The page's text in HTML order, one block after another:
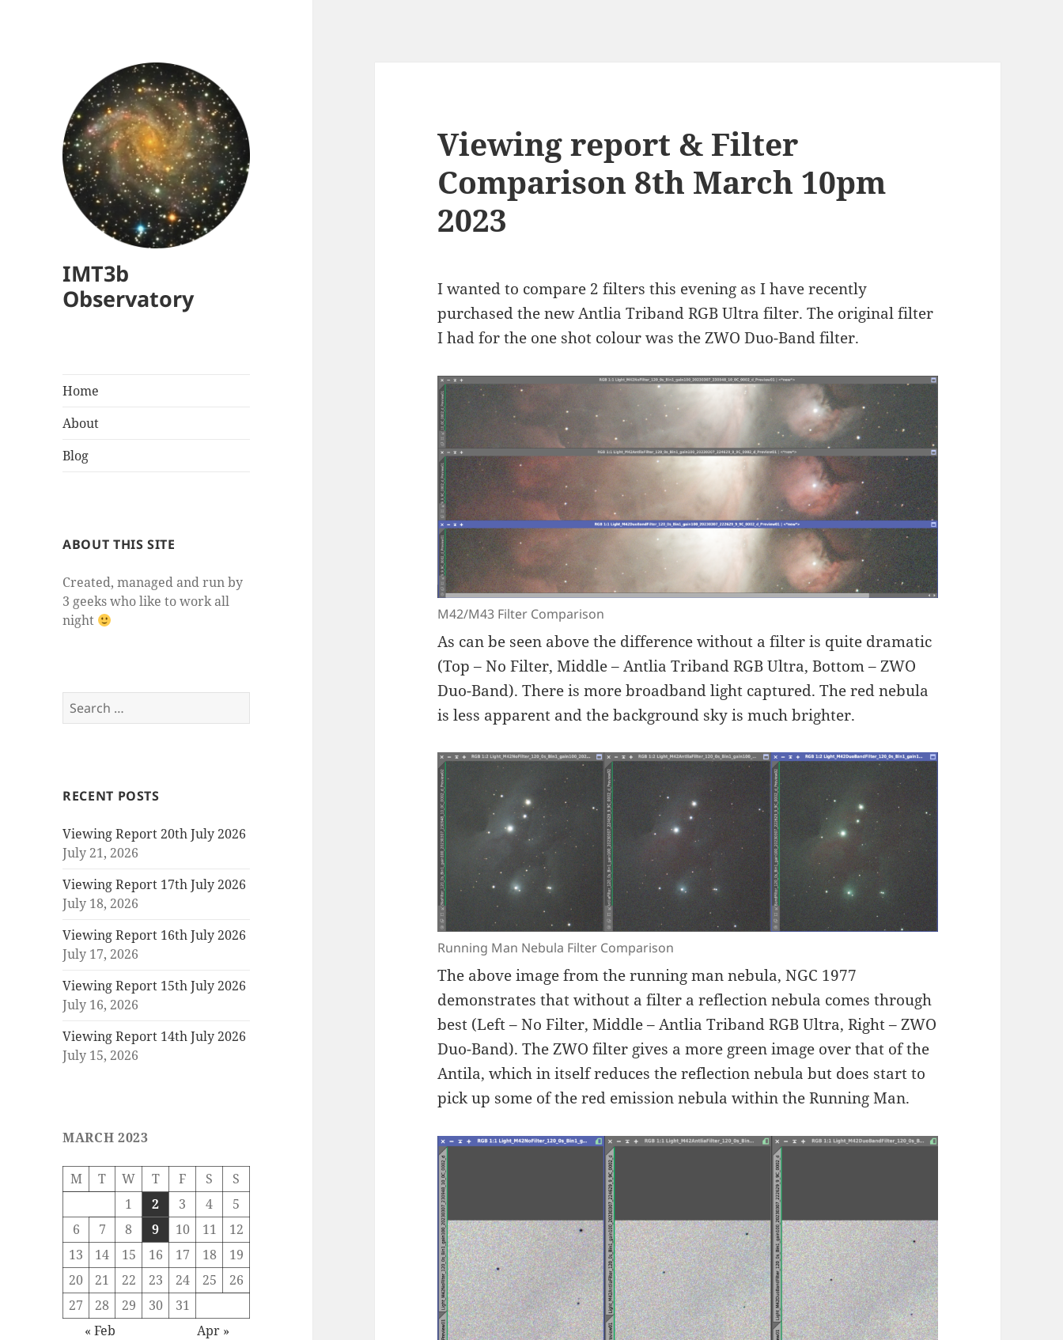
IMT3b
Observatory
Home
About
Blog
ABOUT THIS SITE
Created, managed and run by
3 geeks who like to work all
night
Search
for:
RECENT POSTS
Viewing Report 20th July 2026
July 21, 2026
Viewing Report 17th July 2026
July 18, 2026
Viewing Report 16th July 2026
July 17, 2026
Viewing Report 15th July 2026
July 16, 2026
Viewing Report 14th July 2026
July 15, 2026
MARCH 2023
M T W T F S
S
1
2 3 4
5
6
7 8 9 10 11
12
13
14 15 16 17 18
19
20
21 22 23 24 25
26
27
28 29 30
31
« Feb
Apr »
Viewing report & Filter
Comparison 8th March 10pm
2023
I wanted to compare 2 filters this evening as I have recently
purchased the new Antlia Triband RGB Ultra filter. The original filter
I had for the one shot colour was the ZWO Duo-Band filter.
M42/M43 Filter Comparison
As can be seen above the difference without a filter is quite dramatic
(Top – No Filter, Middle – Antlia Triband RGB Ultra, Bottom – ZWO
Duo-Band). There is more broadband light captured. The red nebula
is less apparent and the background sky is much brighter.
Running Man Nebula Filter Comparison
The above image from the running man nebula, NGC 1977
demonstrates that without a filter a reflection nebula comes through
best (Left – No Filter, Middle – Antlia Triband RGB Ultra, Right – ZWO
Duo-Band). The ZWO filter gives a more green image over that of the
Antila, which in itself reduces the reflection nebula but does start to
pick up some of the red emission nebula within the Running Man.